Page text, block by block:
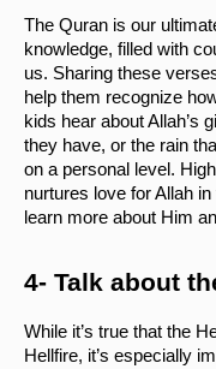
The Quran is our
knowledge, filled with
us. Sharing these
help them recognize
kids hear about Allah’s
they have, or the rain
on a personal level.
nurtures love for Allah
learn more about Him
4- Talk about
While it’s true that the
Hellfire, it’s especially